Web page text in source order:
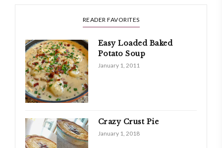
READER FAVORITES
Easy Loaded Baked
Potato Soup
January 1, 2011
Crazy Crust Pie
January 1, 2018